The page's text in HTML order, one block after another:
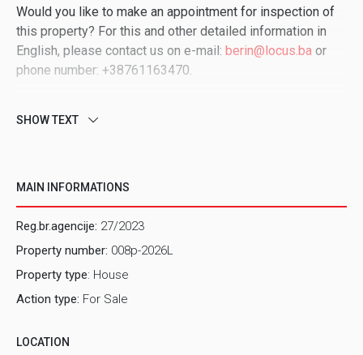
Would you like to make an appointment for inspection of
this property? For this and other detailed information in
English, please contact us on e-mail: berin@locus.ba or
phone number: +38761163470.
SHOW TEXT
MAIN INFORMATIONS
Reg.br.agencije: 27/2023
Property number: 008p-2026L
Property type: House
Action type: For Sale
LOCATION